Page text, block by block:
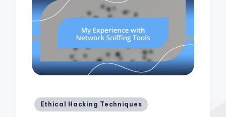
Posted
Ethical Hacking Techniques